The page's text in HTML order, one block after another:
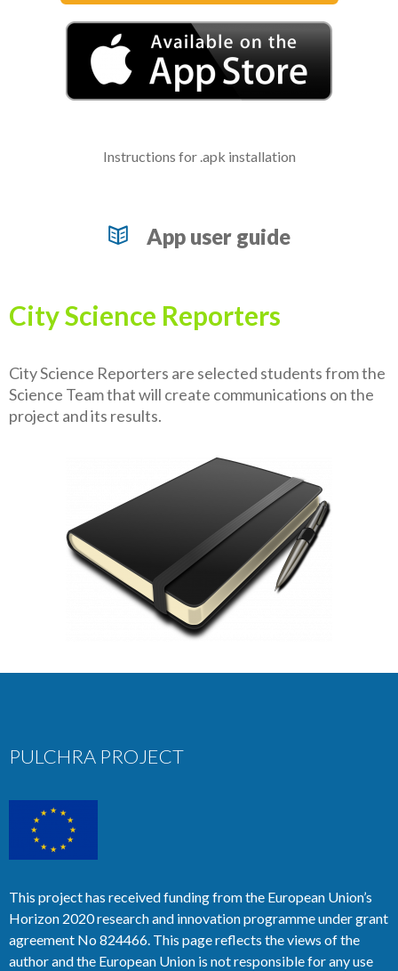
Instructions for .apk installation
App user guide
City Science Reporters
City Science Reporters are selected students from the
Science Team that will create communications on the
project and its results.
PULCHRA PROJECT
This project has received funding from the European Union’s
Horizon 2020 research and innovation programme under grant
agreement No 824466. This page reflects the views of the
author and the European Union is not responsible for any use